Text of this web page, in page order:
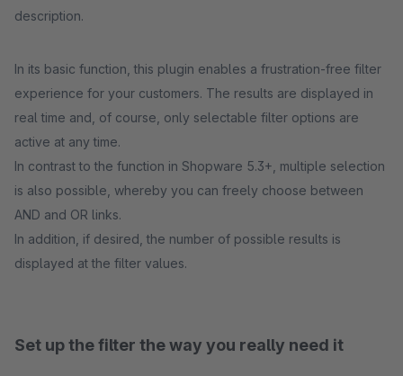
description.
In its basic function, this plugin enables a frustration-free filter
experience for your customers. The results are displayed in
real time and, of course, only selectable filter options are
active at any time.
In contrast to the function in Shopware 5.3+, multiple selection
is also possible, whereby you can freely choose between
AND and OR links.
In addition, if desired, the number of possible results is
displayed at the filter values.
Set up the filter the way you really need it